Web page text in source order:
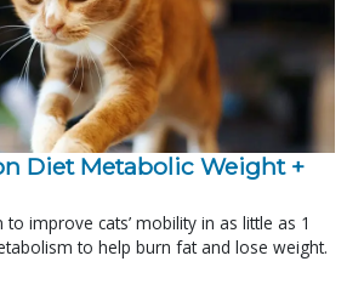
Diet Metabolic Weight +
improve cats’ mobility in as little as 1
to help burn fat and lose weight.